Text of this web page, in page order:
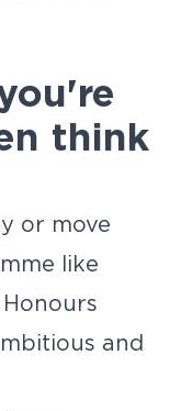
think
or move
like
and